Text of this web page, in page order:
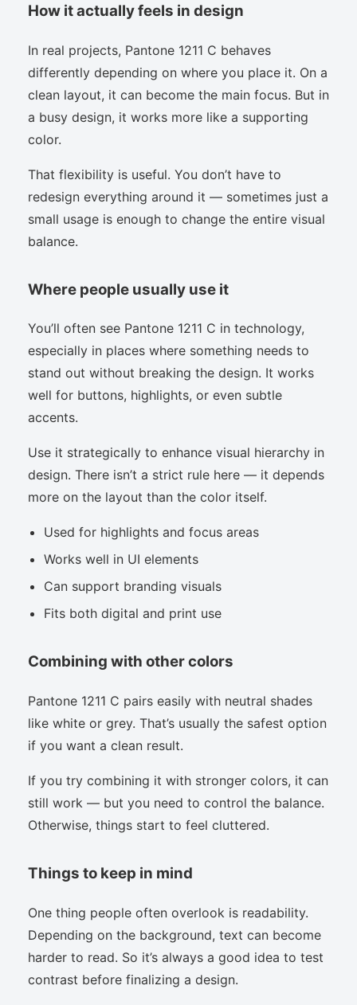
How it actually feels in design
In real projects, Pantone 1211 C behaves
differently depending on where you place it. On a
clean layout, it can become the main focus. But in
a busy design, it works more like a supporting
color.
That flexibility is useful. You don’t have to
redesign everything around it — sometimes just a
small usage is enough to change the entire visual
balance.
Where people usually use it
You’ll often see Pantone 1211 C in technology,
especially in places where something needs to
stand out without breaking the design. It works
well for buttons, highlights, or even subtle
accents.
Use it strategically to enhance visual hierarchy in
design. There isn’t a strict rule here — it depends
more on the layout than the color itself.
Used for highlights and focus areas
Works well in UI elements
Can support branding visuals
Fits both digital and print use
Combining with other colors
Pantone 1211 C pairs easily with neutral shades
like white or grey. That’s usually the safest option
if you want a clean result.
If you try combining it with stronger colors, it can
still work — but you need to control the balance.
Otherwise, things start to feel cluttered.
Things to keep in mind
One thing people often overlook is readability.
Depending on the background, text can become
harder to read. So it’s always a good idea to test
contrast before finalizing a design.